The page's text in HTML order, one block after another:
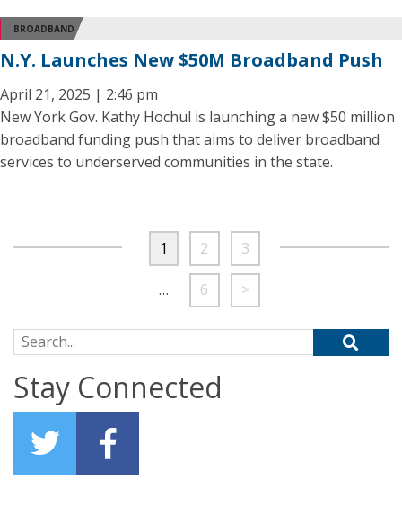
BROADBAND
N.Y. Launches New $50M Broadband Push
April 21, 2025 | 2:46 pm
New York Gov. Kathy Hochul is launching a new $50 million
broadband funding push that aims to deliver broadband
services to underserved communities in the state.
1 2 3
… 6 >
Search for:
Stay Connected